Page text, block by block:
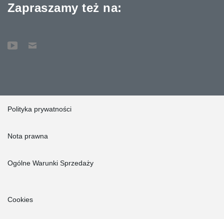
Zapraszamy też na:
Polityka prywatności
Nota prawna
Ogólne Warunki Sprzedaży
Cookies